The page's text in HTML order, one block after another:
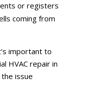
or registers
coming from
important to
HVAC repair in
issue